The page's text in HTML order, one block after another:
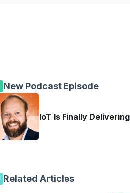
New Podcast Episode
IoT Is Finally Delivering
Related Articles